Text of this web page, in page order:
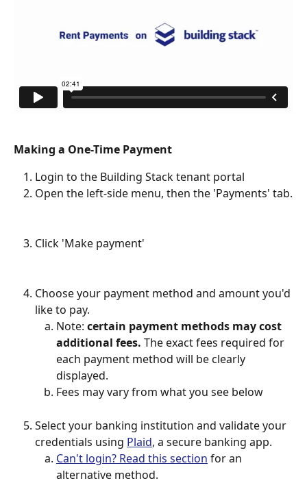
Making a One-Time Payment
Login to the Building Stack tenant portal
Open the left-side menu, then the 'Payments' tab.
Click 'Make payment'
Choose your payment method and amount you'd
like to pay.
Note: certain payment methods may cost
additional fees. The exact fees required for
each payment method will be clearly
displayed.
Fees may vary from what you see below
Select your banking institution and validate your
credentials using Plaid, a secure banking app.
Can't login? Read this section for an
alternative method.